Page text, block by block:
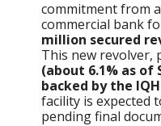
commitment from
commercial bank
million secured
This new revolver,
(about 6.1% as of
backed by the
facility is expected
pending final